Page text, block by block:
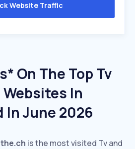
Website Traffic
On The Top Tv
In
June 2026
is the most visited Tv and